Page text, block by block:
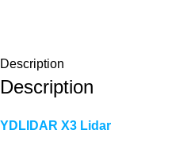
Description
Description
YDLIDAR X3 Lidar